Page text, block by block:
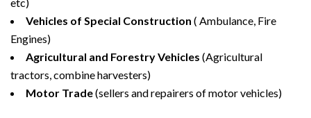
Vehicles of Special Construction ( Ambulance, Fire
Engines)
Agricultural and Forestry Vehicles (Agricultural
tractors, combine harvesters)
Motor Trade(sellers and repairers of motor vehicles)